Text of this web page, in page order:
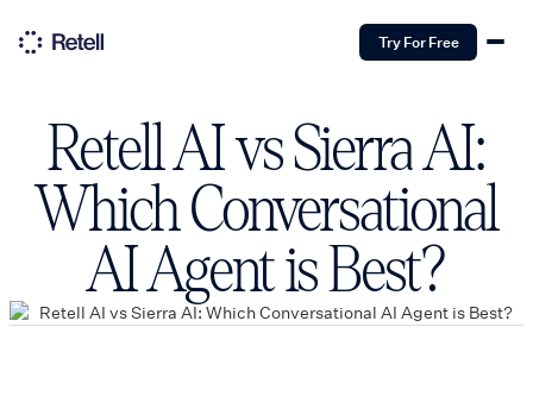
Try For Free
Retell AI vs Sierra AI:
Which Conversational
AI Agent is Best?